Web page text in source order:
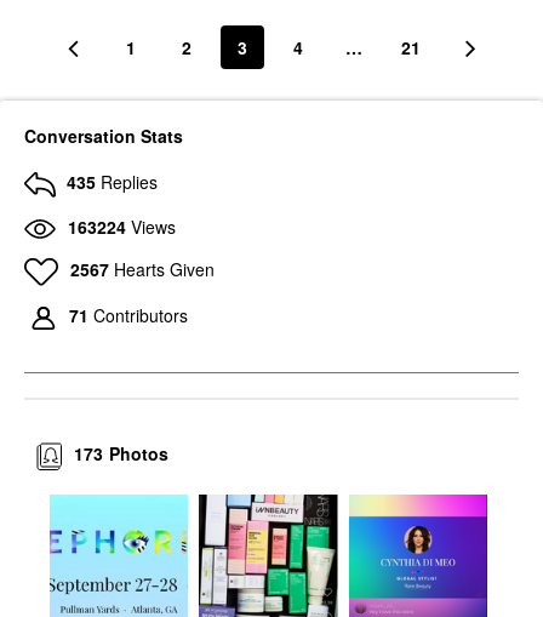
1 2 3 4 … 21
Conversation Stats
435 Replies
163224 Views
2567 Hearts Given
71 Contributors
Photos
173